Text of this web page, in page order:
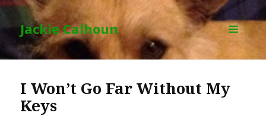
Jackie Calhoun
AND
I Won’t Go Far Without My
Keys